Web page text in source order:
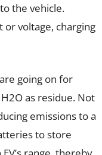
the vehicle.
voltage, charging
going on for
as residue. Not
emissions to a
to store